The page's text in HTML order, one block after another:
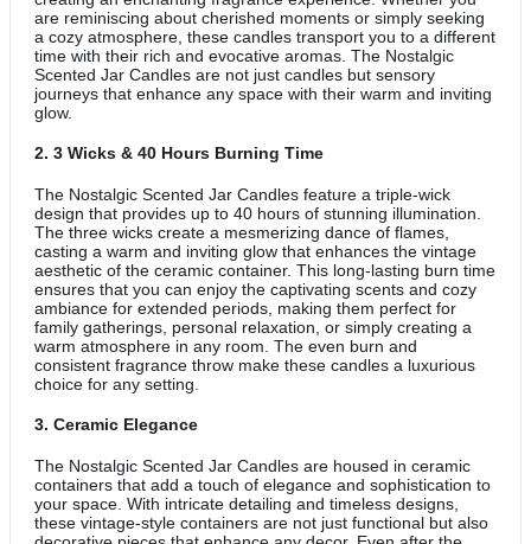
are reminiscing about cherished moments or simply seeking
a cozy atmosphere, these candles transport you to a different
time with their rich and evocative aromas. The Nostalgic
Scented Jar Candles are not just candles but sensory
journeys that enhance any space with their warm and inviting
glow.
2. 3 Wicks & 40 Hours Burning Time
The Nostalgic Scented Jar Candles feature a triple-wick
design that provides up to 40 hours of stunning illumination.
The three wicks create a mesmerizing dance of flames,
casting a warm and inviting glow that enhances the vintage
aesthetic of the ceramic container. This long-lasting burn time
ensures that you can enjoy the captivating scents and cozy
ambiance for extended periods, making them perfect for
family gatherings, personal relaxation, or simply creating a
warm atmosphere in any room. The even burn and
consistent fragrance throw make these candles a luxurious
choice for any setting.
3. Ceramic Elegance
The Nostalgic Scented Jar Candles are housed in ceramic
containers that add a touch of elegance and sophistication to
your space. With intricate detailing and timeless designs,
these vintage-style containers are not just functional but also